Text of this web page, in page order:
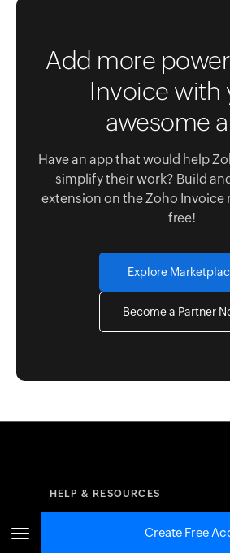
Create Free
Add more
Invoice with
awesome
Have an app that would help
simplify their work? Build
extension on the Zoho Invoice
free!
Explore
Become a Partner
HELP & RESOURCES